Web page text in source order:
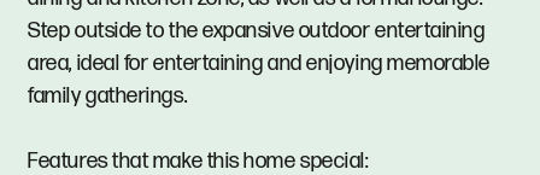
Step outside to the expansive outdoor entertaining
area, ideal for entertaining and enjoying memorable
family gatherings.
Features that make this home special: